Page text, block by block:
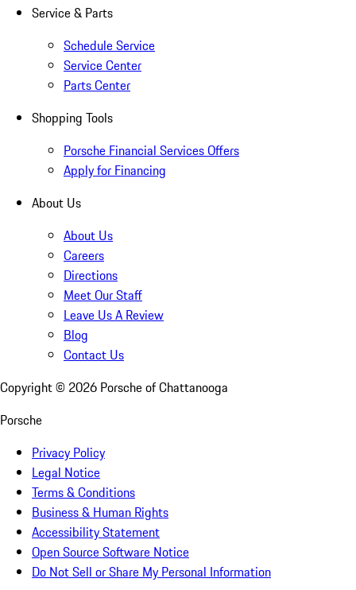
Service & Parts
Schedule Service
Service Center
Parts Center
Shopping Tools
Porsche Financial Services Offers
Apply for Financing
About Us
About Us
Careers
Directions
Meet Our Staff
Leave Us A Review
Blog
Contact Us
Copyright © 2026 Porsche of Chattanooga
Porsche
Privacy Policy
Legal Notice
Terms & Conditions
Business & Human Rights
Accessibility Statement
Open Source Software Notice
Do Not Sell or Share My Personal Information